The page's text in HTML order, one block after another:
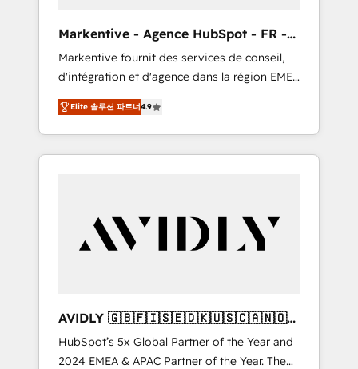
UX, messaging, & conversion strategy that
drive results. 🤖AI Strategy: Activate Breeze
Agents, configure HubSpot AI, & maximize
AEO with tailored AI services. 🧩Integrations:
Extend HubSpot with custom integrations,
hosting, & maintenance. As HubSpot’s only
Elite Partner with all 8 Accreditations and a 3×
durable growth.
Markentive - Agence HubSpot - FR -
EN
Markentive fournit des services de conseil,
d'intégration et d'agence dans la région EMEA
et North America. Avec plus de 115 experts en
marketing automation, Growth, Revops, CRM
et webdesign. Markentive is both a
consulting firm, a digital agency and an
customers).
Elite 솔루션 파트너4.9
AVIDLY 🇬🇧🇫🇮🇸🇪🇩🇰🇺🇸🇨🇦🇳🇴
🇩🇪🇦🇺🇳🇿
HubSpot’s 5x Global Partner of the Year and
2024 EMEA & APAC Partner of the Year. The